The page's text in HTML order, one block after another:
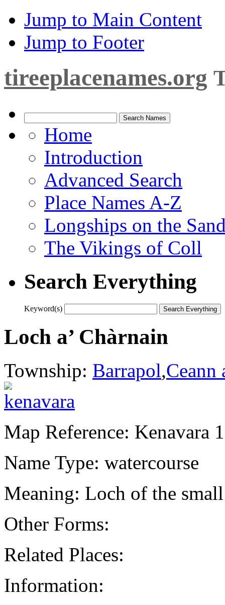
Jump to Main Content
Jump to Footer
tireeplacenames.org
Home
Introduction
Advanced Search
Place Names A-Z
Longships on the
The Vikings of Coll
Search Everything
Keyword(s)
Loch a’ Chàrnain
Township: Barrapol,Ceann
Map Reference: Kenavara
Name Type: watercourse
Meaning: Loch of the
Other Forms:
Related Places:
Information: